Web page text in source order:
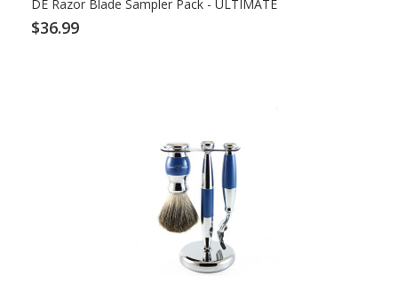
DE Razor Blade Sampler Pack - ULTIMATE
$36.99